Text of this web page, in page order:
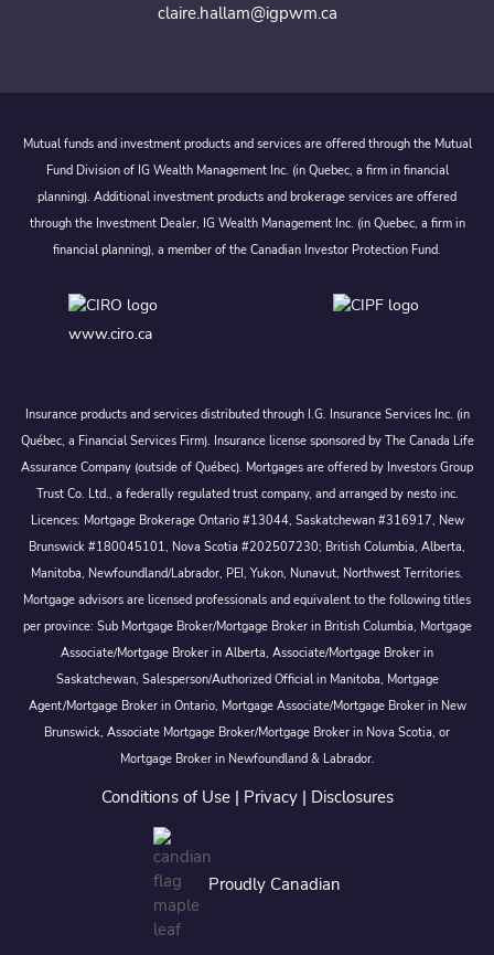
claire.hallam@igpwm.ca
Mutual funds and investment products and services are offered through the Mutual
Fund Division of IG Wealth Management Inc. (in Quebec, a firm in financial
planning). Additional investment products and brokerage services are offered
through the Investment Dealer, IG Wealth Management Inc. (in Quebec, a firm in
financial planning), a member of the Canadian Investor Protection Fund.
www.ciro.ca
Insurance products and services distributed through I.G. Insurance Services Inc. (in
Québec, a Financial Services Firm). Insurance license sponsored by The Canada Life
Assurance Company (outside of Québec). Mortgages are offered by Investors Group
Trust Co. Ltd., a federally regulated trust company, and arranged by nesto inc.
Licences: Mortgage Brokerage Ontario #13044, Saskatchewan #316917, New
Brunswick #180045101, Nova Scotia #202507230; British Columbia, Alberta,
Manitoba, Newfoundland/Labrador, PEI, Yukon, Nunavut, Northwest Territories.
Mortgage advisors are licensed professionals and equivalent to the following titles
per province: Sub Mortgage Broker/Mortgage Broker in British Columbia, Mortgage
Associate/Mortgage Broker in Alberta, Associate/Mortgage Broker in
Saskatchewan, Salesperson/Authorized Official in Manitoba, Mortgage
Agent/Mortgage Broker in Ontario, Mortgage Associate/Mortgage Broker in New
Brunswick, Associate Mortgage Broker/Mortgage Broker in Nova Scotia, or
Mortgage Broker in Newfoundland & Labrador.
Conditions of Use| Privacy| Disclosures
Proudly Canadian